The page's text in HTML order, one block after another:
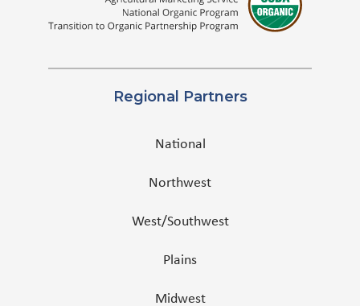
Regional Partners
National
Northwest
West/Southwest
Plains
Midwest